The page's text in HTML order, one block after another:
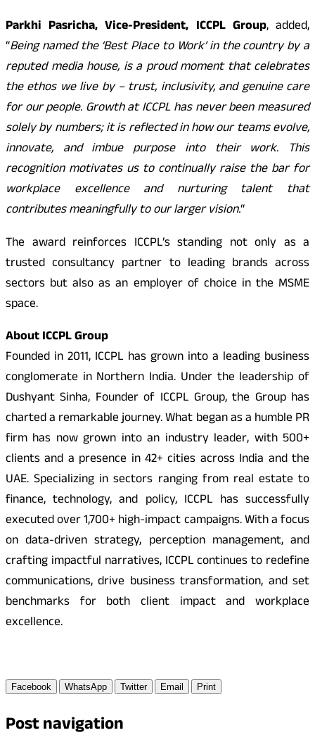
Parkhi Pasricha, Vice-President, ICCPL Group, added,
“Being named the ‘Best Place to Work’ in the country by a
reputed media house, is a proud moment that celebrates
the ethos we live by – trust, inclusivity, and genuine care
for our people. Growth at ICCPL has never been measured
solely by numbers; it is reflected in how our teams evolve,
innovate, and imbue purpose into their work. This
recognition motivates us to continually raise the bar for
workplace excellence and nurturing talent that
contributes meaningfully to our larger vision.“
The award reinforces ICCPL’s standing not only as a
trusted consultancy partner to leading brands across
sectors but also as an employer of choice in the MSME
space.
About ICCPL Group
Founded in 2011, ICCPL has grown into a leading business
conglomerate in Northern India. Under the leadership of
Dushyant Sinha, Founder of ICCPL Group, the Group has
charted a remarkable journey. What began as a humble PR
firm has now grown into an industry leader, with 500+
clients and a presence in 42+ cities across India and the
UAE. Specializing in sectors ranging from real estate to
finance, technology, and policy, ICCPL has successfully
executed over 1,700+ high-impact campaigns. With a focus
on data-driven strategy, perception management, and
crafting impactful narratives, ICCPL continues to redefine
communications, drive business transformation, and set
benchmarks for both client impact and workplace
excellence.
Facebook WhatsApp Twitter Email Print
Post navigation